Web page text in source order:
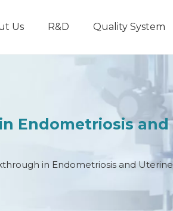
Us R&D Quality System
Endometriosis and
in Endometriosis and Uterine